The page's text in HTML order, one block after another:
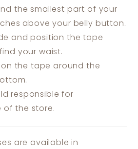
the smallest part of your
above your belly button.
and position the tape
your waist.
the tape around the
responsible for
of the store.
are available in